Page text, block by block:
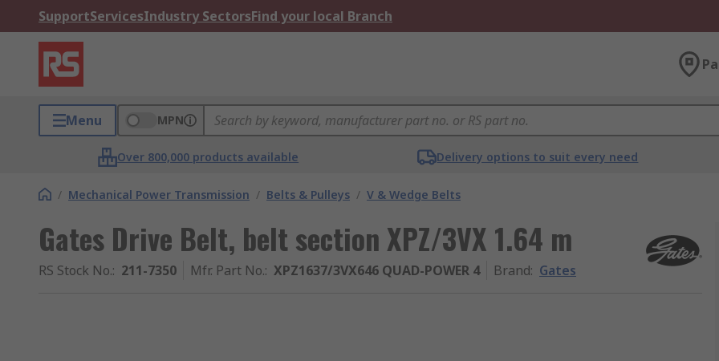
SupportServicesIndustry SectorsFind your local Branch
Menu MPN
Over 800,000 products available Delivery options to suit every need
/ Mechanical Power Transmission / Belts & Pulleys / V & Wedge Belts
Gates Drive Belt, belt section XPZ/3VX 1.64 m
RS Stock No.: 211-7350 Mfr. Part No.: XPZ1637/3VX646 QUAD-POWER 4 Brand: Gates